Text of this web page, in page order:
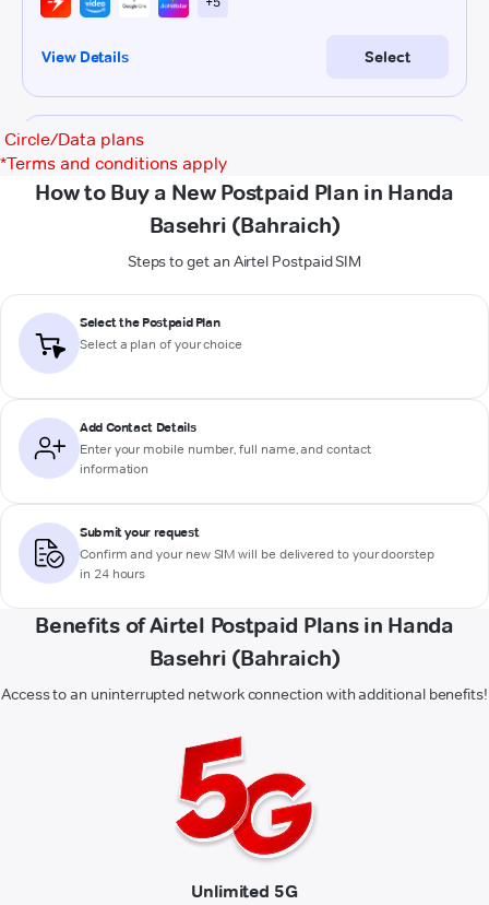
Circle/Data plans
*Terms and conditions apply
How to Buy a New Postpaid Plan in Handa
Basehri (Bahraich)
Steps to get an Airtel Postpaid SIM
Select the Postpaid Plan
Select a plan of your choice
Add Contact Details
Enter your mobile number, full name, and contact
information
Submit your request
Confirm and your new SIM will be delivered to your doorstep
in 24 hours
Benefits of Airtel Postpaid Plans in Handa
Basehri (Bahraich)
Access to an uninterrupted network connection with additional benefits!
Unlimited 5G